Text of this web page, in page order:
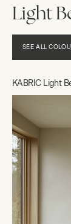
Light
SEE ALL
KABRIC Light